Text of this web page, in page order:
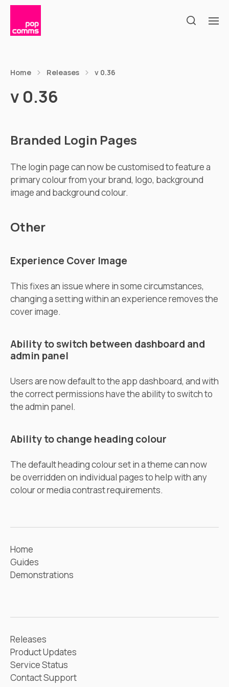
Home Releases v 0.36
v 0.36
Branded Login Pages
The login page can now be customised to feature a
primary colour from your brand, logo, background
image and background colour.
Other
Experience Cover Image
This fixes an issue where in some circumstances,
changing a setting within an experience removes the
cover image.
Ability to switch between dashboard and
admin panel
Users are now default to the app dashboard, and with
the correct permissions have the ability to switch to
the admin panel.
Ability to change heading colour
The default heading colour set in a theme can now
be overridden on individual pages to help with any
colour or media contrast requirements.
Home
Guides
Demonstrations
Releases
Product Updates
Service Status
Contact Support